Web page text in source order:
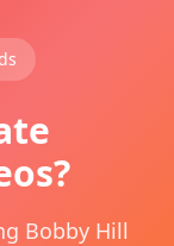
Bobby Hill